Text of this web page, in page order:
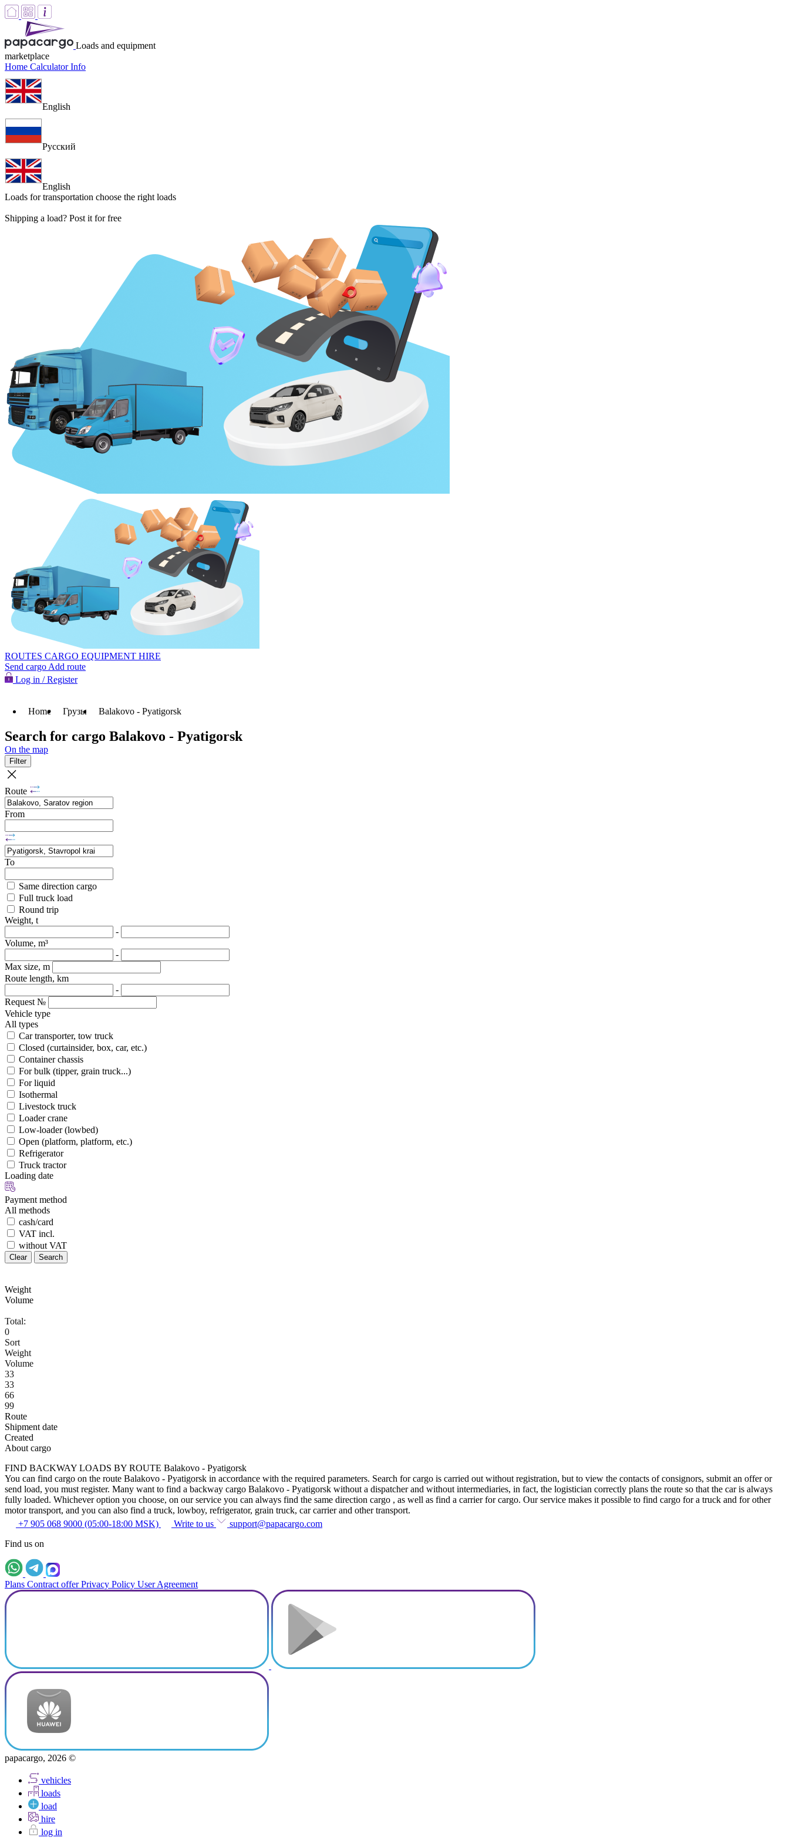
Loads and equipment
marketplace
Home CalculatorInfo
English
Русский
English
Loads for transportation choose the right loads
Shipping a load? Post it for free
ROUTES CARGO EQUIPMENT HIRE
Send cargo Add route
Log in / Register
Home Грузы Balakovo - Pyatigorsk
Search for cargo Balakovo - Pyatigorsk
On the map
Filter
Route
From
To
Same direction cargo
Full truck load
Round trip
Weight, t
-
Volume, m³
-
Max size, m
Route length, km
-
Request №
Vehicle type
All types
Car transporter, tow truck
Closed (curtainsider, box, car, etc.)
Container chassis
For bulk (tipper, grain truck...)
For liquid
Isothermal
Livestock truck
Loader crane
Low-loader (lowbed)
Open (platform, platform, etc.)
Refrigerator
Truck tractor
Loading date
Payment method
All methods
cash/card
VAT incl.
without VAT
Clear Search
Weight
Volume
Total:
0
Sort
Weight
Volume
33
33
66
99
Route
Shipment date
Created
About cargo
FIND BACKWAY LOADS BY ROUTE Balakovo - Pyatigorsk
You can find cargo on the route Balakovo - Pyatigorsk in accordance with the required parameters. Search for cargo is carried out without registration, but to view the contacts of consignors, submit an offer or
send load, you must register. Many want to find a backway cargo Balakovo - Pyatigorsk without a dispatcher and without intermediaries, in fact, the logistician correctly plans the route so that the car is always
fully loaded. Whichever option you choose, on our service you can always find the same direction cargo , as well as find a carrier for cargo. Our service makes it possible to find cargo for a truck and for other
motor transport, and you can also find a truck, lowboy, refrigerator, grain truck, car carrier and other transport.
+7 905 068 9000 (05:00-18:00 MSK)
Write to us
support@papacargo.com
Find us on
Plans Contract offer Privacy Policy User Agreement
papacargo, 2026 ©
vehicles
loads
load
hire
log in